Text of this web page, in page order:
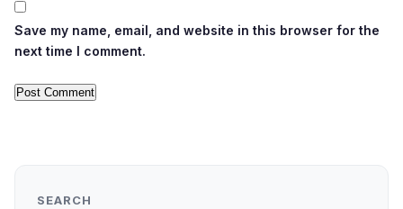
Save my name, email, and website in this browser for the
next time I comment.
SEARCH